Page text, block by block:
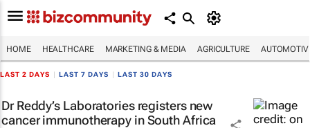
HOME HEALTHCARE MARKETING & MEDIA AGRICULTURE
LAST 2 DAYS LAST 7 DAYS LAST 30 DAYS
Dr Reddy’s Laboratories registers new
cancer immunotherapy in South Africa